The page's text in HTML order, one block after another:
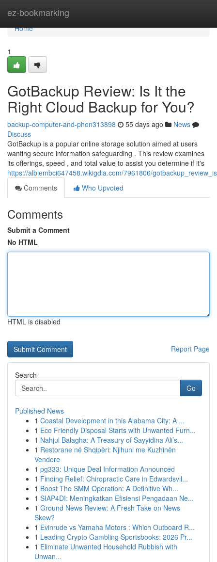
ez-bookmarking
Home
Home
1
GotBackup Review: Is It the
Right Cloud Backup for You?
backup-computer-and-phon313898 55 days ago
News
Discuss
GotBackup is a popular online storage solution aimed at users
wanting secure information safeguarding . This review examines
its offerings, speed , and total value to assist you determine if it's
https://albiembci647458.wikigdia.com/7961806/
Comments
Who Upvoted
Comments
Submit a Comment
No HTML
HTML is disabled
Report Page
Search
Go
Published News
1 Coastal Development in this Alabama City: A ...
1 Eco Friendly Disposal Starts with Unwanted Furn...
1 Nahjul Balagha: A Treasury of Sayyidina Ali’s...
1 Restorane në Shqipëri: Njihuni me Kuzhinën
Vendore
1 pg333: Unique Deal Information Announced
1 Finding Relief: Chiropractic Care in Edwardsvil...
1 Boost The SMM Operation: A Definitive Wh...
1 SIAP4DI: Meningkatkan Efisiensi Pengadaan Ne...
1 Ground News Review: A Fresh Take on News
Skew?
1 Evinrude vs Yamaha Motors : Which Outboard R...
1 Leading Crypto Gambling Sportsbooks: 2026 Pr...
1 Eliminate Unwanted Household Rubbish with
Unwan...